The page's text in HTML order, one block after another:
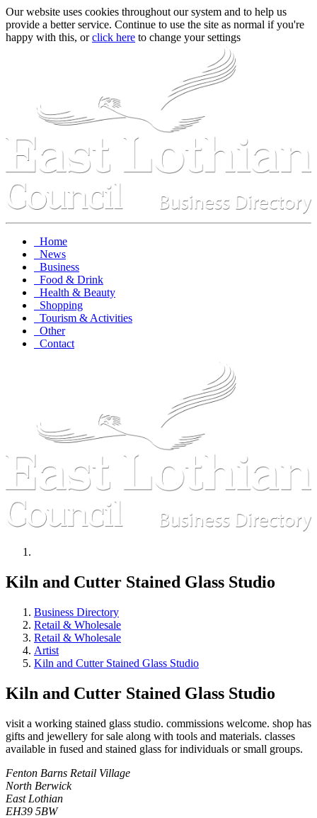
Our website uses cookies throughout our system and to help us
provide a better service. Continue to use the site as normal if you're
happy with this, orclick here to change your settings
Home
News
Business
Food & Drink
Health & Beauty
Shopping
Tourism & Activities
Other
Contact
Kiln and Cutter Stained Glass Studio
Business Directory
Retail & Wholesale
Retail & Wholesale
Artist
Kiln and Cutter Stained Glass Studio
Kiln and Cutter Stained Glass Studio
visit a working stained glass studio. commissions welcome. shop has
gifts and jewellery for sale along with tools and materials. classes
available in fused and stained glass for individuals or small groups.
Fenton Barns Retail Village
North Berwick
East Lothian
EH39 5BW